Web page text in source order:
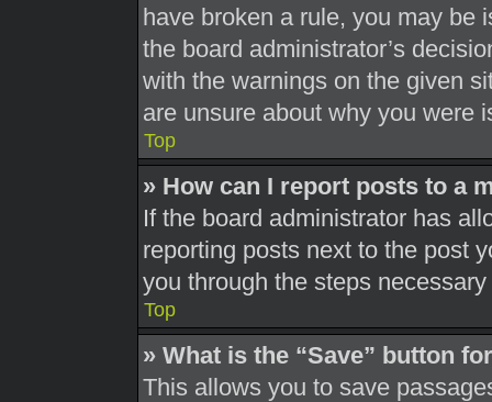
have broken a rule, you may be
the board administrator’s
with the warnings on the given
are unsure about why you were
Top
» How can I report posts to a
If the board administrator has
reporting posts next to the post
you through the steps
Top
» What is the “Save” button
This allows you to save